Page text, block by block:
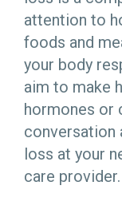
attention to
foods and
your body
aim to make
hormones or
conversation
loss at your
care provider.